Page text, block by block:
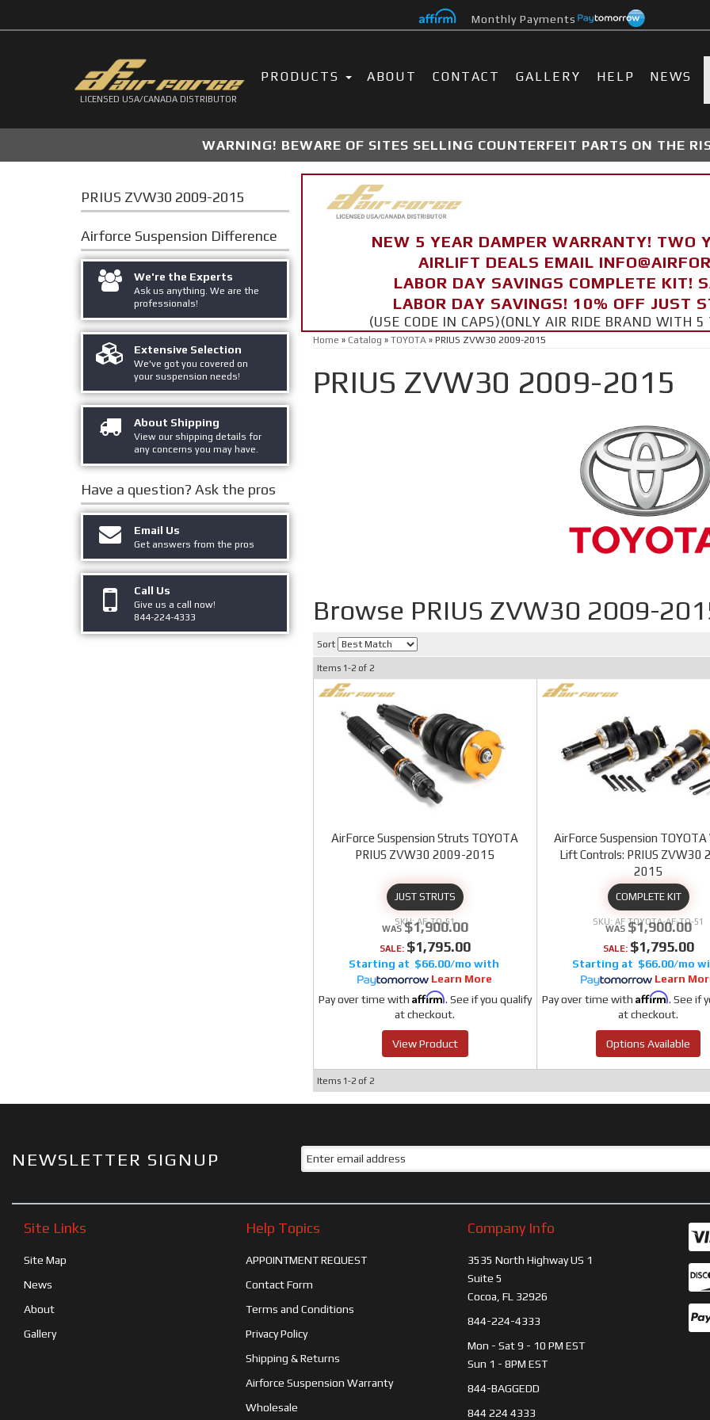
Monthly Payments
LICENSED USA/CANADA DISTRIBUTOR
PRODUCTS ABOUT CONTACT GALLERY HELP NEWS
WARNING! BEWARE OF SITES SELLING COUNTERFEIT PARTS ON THE
NEW 5 YEAR DAMPER WARRANTY! TWO
AIRLIFT DEALS EMAIL
LABOR DAY SAVINGS COMPLETE KIT!
LABOR DAY SAVINGS! 10% OFF JUST
(USE CODE IN CAPS)(ONLY AIR RIDE BRAND WITH
Home » Catalog » TOYOTA» PRIUS ZVW30 2009-2015
PRIUS ZVW30 2009-2015
Browse PRIUS ZVW30 2009-
Sort
Items 1-2of 2
AirForce Suspension Struts TOYOTA
PRIUS ZVW30 2009-2015
JUST STRUTS
AF-TO-51
$1,900.00
SALE: $1,795.00
$66.00/mo
Learn More
Pay over time with Affirm. See if you qualify
at checkout.
View Product
AirForce Suspension
Lift Controls: PRIUS ZVW30
2015
COMPLETE KIT
AF TOYOTA-AF-TO-51
$1,900.00
SALE: $1,795.00
$66.00/mo
Learn
Pay over time with Affirm. See if
at checkout.
Options Available
Items 1-2of 2
PRIUS ZVW30 2009-2015
Airforce Suspension Difference
We're the Experts
Ask us anything. We are the
professionals!
Extensive Selection
We've got you covered on
your suspension needs!
About Shipping
View our shipping details for
any concerns you may have.
Have a question? Ask the pros
Email Us
Get answers from the pros
Call Us
Give us a call now!
844-224-4333
NEWSLETTER SIGNUP
Site Links
Site Map
News
About
Gallery
Help Topics
APPOINTMENT REQUEST
Contact Form
Terms and Conditions
Privacy Policy
Shipping & Returns
Airforce Suspension Warranty
Wholesale
Company Info
3535 North Highway US 1
Suite 5
Cocoa, FL 32926
844-224-4333
Mon - Sat 9 - 10 PM EST
Sun 1 - 8PM EST
844-BAGGEDD
844 224 4333